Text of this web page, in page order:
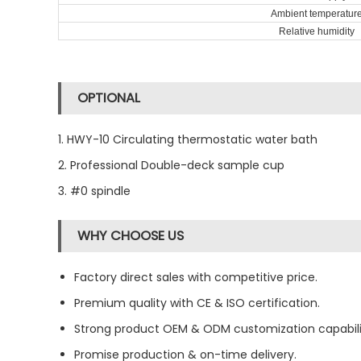
Ambient temperature
Relative humidity
OPTIONAL
1. HWY-10 Circulating thermostatic water bath
2. Professional Double-deck sample cup
3. #0 spindle
WHY CHOOSE US
Factory direct sales with competitive price.
Premium quality with CE & ISO certification.
Strong product OEM & ODM customization
Promise production & on-time delivery.